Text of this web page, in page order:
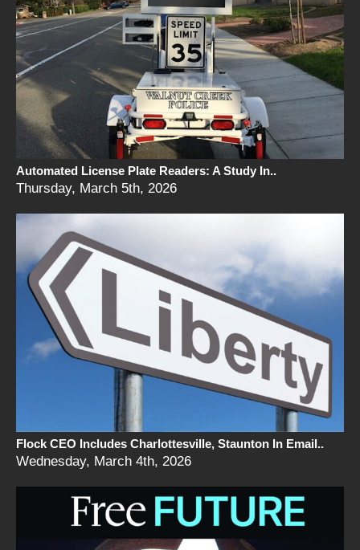
Automated License Plate Readers: A Study In..
Thursday, March 5th, 2026
Flock CEO Includes Charlottesville, Staunton In Email..
Wednesday, March 4th, 2026